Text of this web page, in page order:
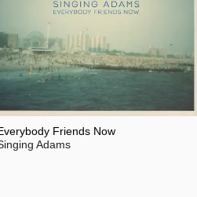
Friends Now
Adams